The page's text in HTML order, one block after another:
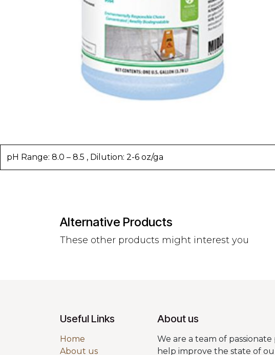
pH Range: 8.0 – 8.5 , Dilution: 2-6 oz/ga
Alternative Products
These other products might interest you
Useful Links
Home
About us
About us
We are a team of
help improve the state of